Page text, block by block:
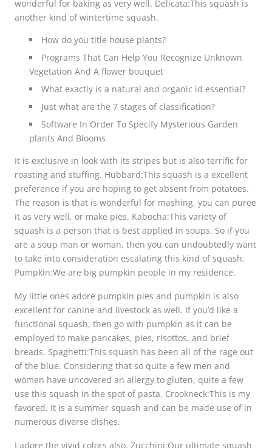
wonderful for baking as very well. Delicata:This squash is
another kind of wintertime squash.
How do you title house plants?
Programs That Can Help You Recognize Unknown
Vegetation And A flower bouquet
What exactly is a natural and organic id essential?
Just what are the 7 stages of classification?
Software In Order To Specify Mysterious Garden
plants And Blooms
It is exclusive in look with its stripes but is also terrific for
roasting and stuffing. Hubbard:This squash is a excellent
preference if you are hoping to get absent from potatoes.
The reason is that is wonderful for mashing, you can puree
it as very well, or make pies. Kabocha:This variety of
squash is a person that is best applied in soups. So if you
are a soup man or woman, then you can undoubtedly want
to take into consideration escalating this kind of squash.
Pumpkin:We are big pumpkin people in my residence.
My little ones adore pumpkin pies and pumpkin is also
excellent for canine and livestock as well. If you’d like a
functional squash, then go with pumpkin as it can be
employed to make pancakes, pies, risottos, and brief
breads. Spaghetti:This squash has been all of the rage out
of the blue. Considering that so quite a few men and
women have uncovered an allergy to gluten, quite a few
use this squash in the spot of pasta. Crookneck:This is my
favored. It is a summer squash and can be made use of in
numerous diverse dishes.
I adore the vivid colors also. Zucchini:Our ultimate squash